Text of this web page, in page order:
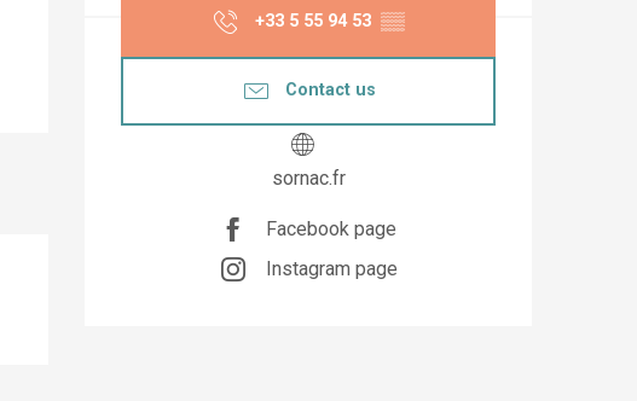
+33 5 55 94 53 ▒▒
Contact us
sornac.fr
Facebook page
Instagram page